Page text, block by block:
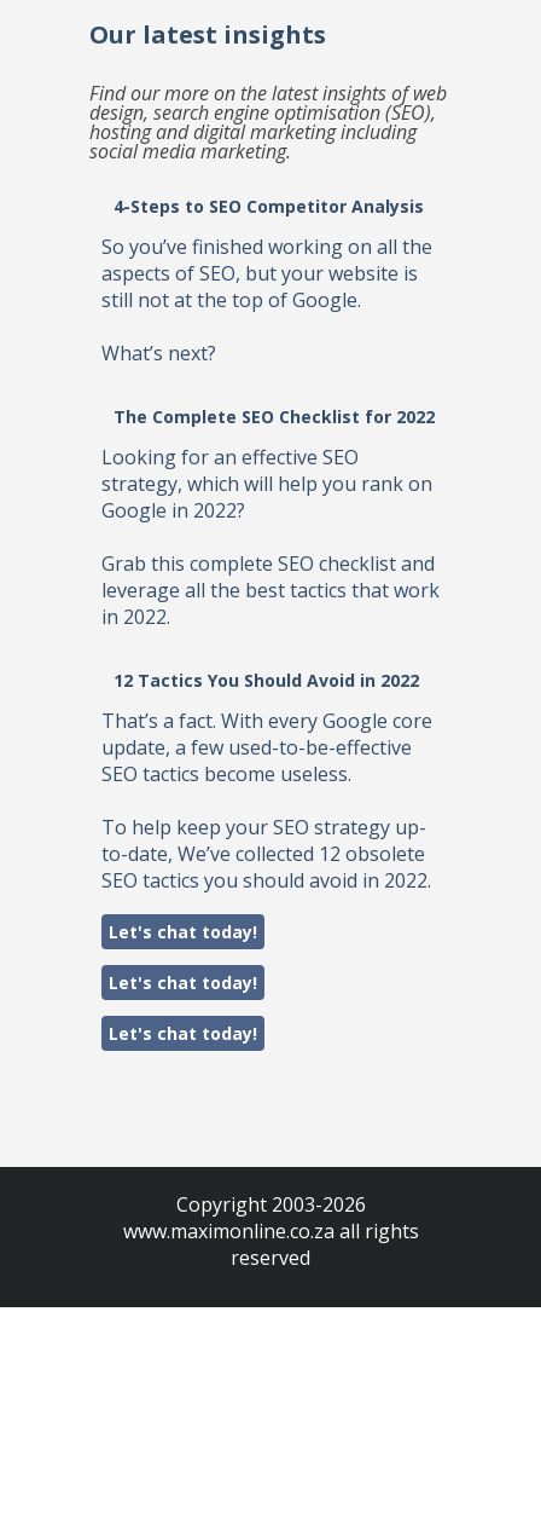
Our latest insights
Find our more on the latest insights of web
design, search engine optimisation (SEO),
hosting and digital marketing including
social media marketing.
4-Steps to SEO Competitor Analysis
So you’ve finished working on all the
aspects of SEO, but your website is
still not at the top of Google.
What’s next?
The Complete SEO Checklist for 2022
Looking for an effective SEO
strategy, which will help you rank on
Google in 2022?
Grab this complete SEO checklist and
leverage all the best tactics that work
in 2022.
12 Tactics You Should Avoid in 2022
That’s a fact. With every Google core
update, a few used-to-be-effective
SEO tactics become useless.
To help keep your SEO strategy up-
to-date, We’ve collected 12 obsolete
SEO tactics you should avoid in 2022.
Let's chat today!
Let's chat today!
Let's chat today!
Copyright 2003-2026
www.maximonline.co.za all rights
reserved